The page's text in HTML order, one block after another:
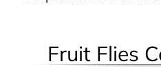
Fruit Flies